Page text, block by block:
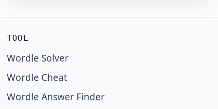
TOOL
Wordle Solver
Wordle Cheat
Wordle Answer Finder